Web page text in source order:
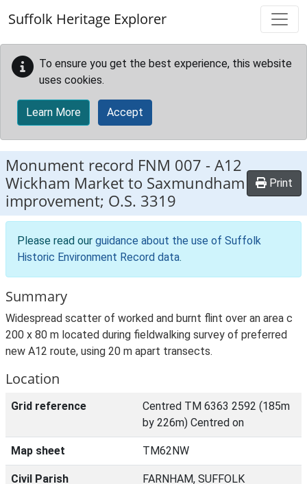
Suffolk Heritage Explorer
To ensure you get the best experience, this website
uses cookies.
Learn More Accept
Monument record FNM 007 -A12
Wickham Market to Saxmundham
improvement; O.S. 3319
Print
Please read our guidance about the use of Suffolk
Historic Environment Record data.
Summary
Widespread scatter of worked and burnt flint over an area c
200 x 80 m located during fieldwalking survey of preferred
new A12 route, using 20 m apart transects.
Location
Grid reference
Centred TM 6363 2592 (185m
by 226m) Centred on
Map sheet TM62NW
Civil Parish
FARNHAM, SUFFOLK